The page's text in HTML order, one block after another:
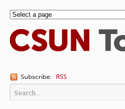
Subscribe: RSS